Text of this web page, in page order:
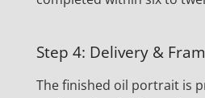
Step 4: Delivery &
The finished oil portrait is